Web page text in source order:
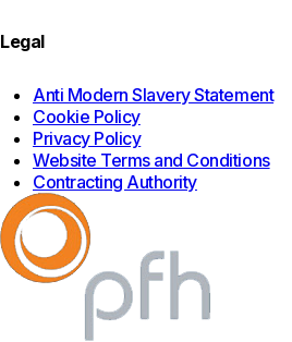
Legal
Anti Modern Slavery Statement
Cookie Policy
Privacy Policy
Website Terms and Conditions
Contracting Authority